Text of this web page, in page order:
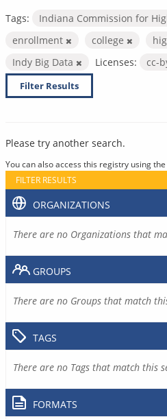
Tags:
Indiana Commission for
enrollment
college
Indy Big Data
Licenses: cc-
Filter Results
Please try another search.
You can also access this registry using the
FILTER RESULTS
ORGANIZATIONS
There are no Organizations that
GROUPS
There are no Groups that match
TAGS
There are no Tags that match this
FORMATS